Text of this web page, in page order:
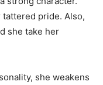
pride. Also,
she take her
she weakens